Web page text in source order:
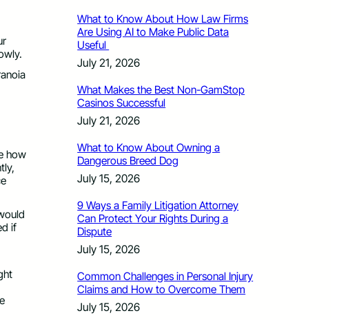
how
if
What to Know About How Law Firms
Are Using AI to Make Public Data
Useful
July 21, 2026
What Makes the Best Non-GamStop
Casinos Successful
July 21, 2026
What to Know About Owning a
Dangerous Breed Dog
July 15, 2026
9 Ways a Family Litigation Attorney
Can Protect Your Rights During a
Dispute
July 15, 2026
Common Challenges in Personal Injury
Claims and How to Overcome Them
July 15, 2026